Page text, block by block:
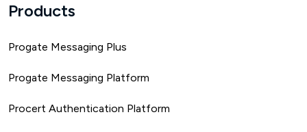
Products
Progate Messaging Plus
Progate Messaging Platform
Procert Authentication Platform